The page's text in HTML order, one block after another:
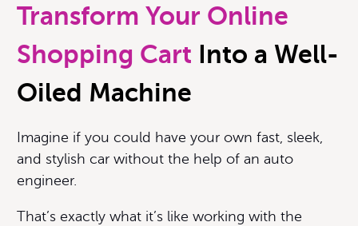
Transform Your Online
Shopping Cart Into a Well-
Oiled Machine
Imagine if you could have your own fast, sleek,
and stylish car without the help of an auto
engineer.
That’s exactly what it’s like working with the